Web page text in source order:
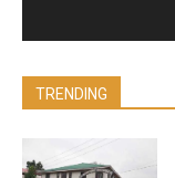
TRENDING